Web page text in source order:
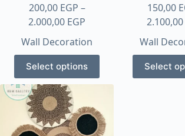
200,00 EGP –
2.000,00 EGP
200,00 EGP
through
2.000,00 EGP
Wall Decoration
Select options
This
product
has
multiple
variants.
The
150,00
2.100,00
Wall
Select